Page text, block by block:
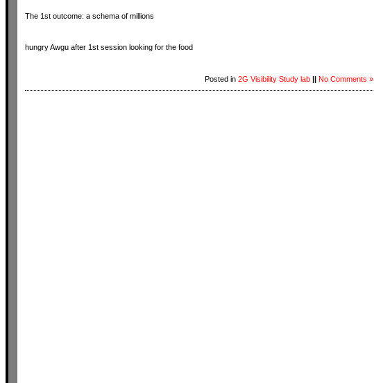
The 1st outcome: a schema of millions
hungry Awgu after 1st session looking for the food
Posted in 2G Visibility Study lab || No Comments »